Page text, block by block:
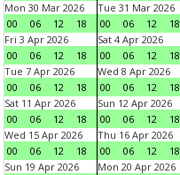
Mon 30 Mar 2026
00
06 12 18
Tue 31 Mar 2026
00
06 12 18
Fri 3 Apr 2026
00
06 12 18
Sat 4 Apr 2026
00
06 12 18
Tue 7 Apr 2026
00
06 12 18
Wed 8 Apr 2026
00
06 12 18
Sat 11 Apr 2026
00
06 12 18
Sun 12 Apr 2026
00
06 12 18
Wed 15 Apr 2026
00
06 12 18
Thu 16 Apr 2026
00
06 12 18
Sun 19 Apr 2026
Mon 20 Apr 2026